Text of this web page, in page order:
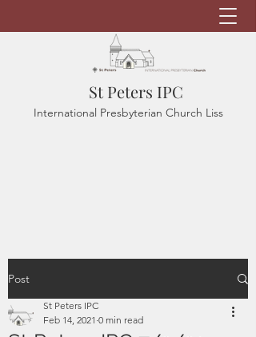
St Peters IPC
International Presbyterian Church Liss
Post
St Peters IPC
Feb 14, 2021 0 min read